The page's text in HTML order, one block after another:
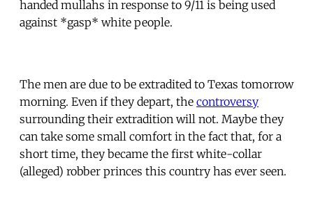
handed mullahs in response to 9/11 is being used
against *gasp* white people.
The men are due to be extradited to Texas tomorrow
morning. Even if they depart, the controversy
surrounding their extradition will not. Maybe they
can take some small comfort in the fact that, for a
short time, they became the first white-collar
(alleged) robber princes this country has ever seen.